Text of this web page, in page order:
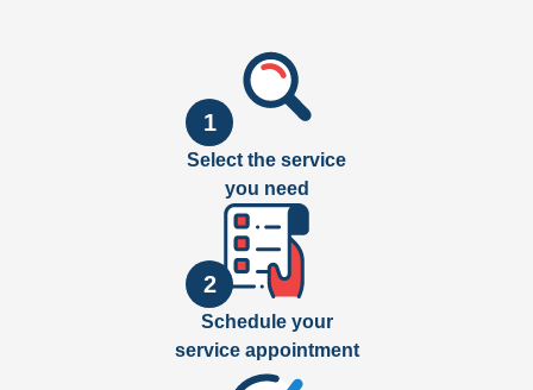
1
Select the service
you need
2
Schedule your
service appointment